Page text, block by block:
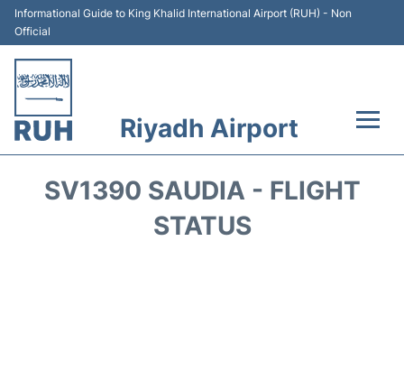
Informational Guide to King Khalid International Airport (RUH) - Non
Official
Riyadh Airport
SV1390 SAUDIA - FLIGHT
STATUS